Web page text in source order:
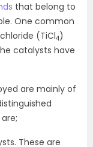
that belong to
One common
(TiCl4)
catalysts have
are mainly of
These are